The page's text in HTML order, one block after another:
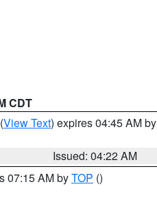
CDT
(View Text) expires 04:45 AM by
Issued: 04:22 AM
07:15 AM byTOP ()